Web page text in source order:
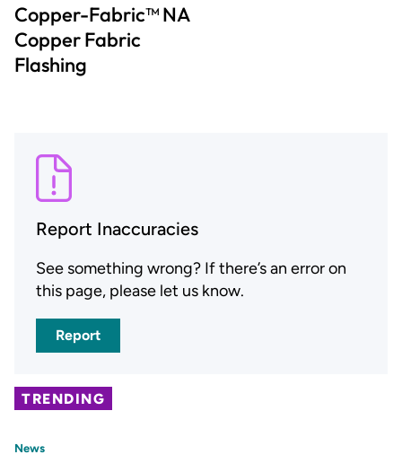
Copper-Fabric™ NA
Copper Fabric
Flashing
Report Inaccuracies
See something wrong? If there’s an error on
this page, please let us know.
Report
TRENDING
News